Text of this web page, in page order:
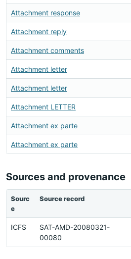
Attachment response
Attachment reply
Attachment comments
Attachment letter
Attachment letter
Attachment LETTER
Attachment ex parte
Attachment ex parte
Sources and provenance
Sourc
e
Source record
ICFS
SAT-AMD-20080321-
00080